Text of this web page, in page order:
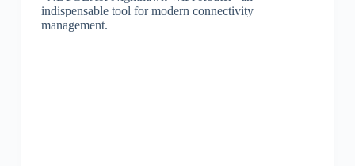
indispensable tool for modern connectivity
management.